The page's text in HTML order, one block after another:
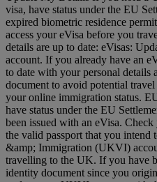
visa, have status under the EU
expired biometric residence
access your eVisa before you
details are up to date: eVisas:
account. If you already have an
to date with your personal details
document to avoid potential travel
your online immigration status.
have status under the EU
been issued with an eVisa.
the valid passport that you
&amp; Immigration (UKVI)
travelling to the UK. If you have
identity document since you